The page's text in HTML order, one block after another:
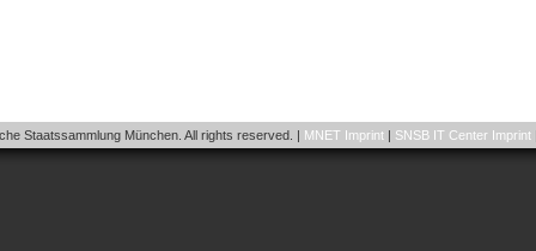
Staatssammlung München. All rights reserved. | MNET Imprint| SNSB IT Center Imprint|